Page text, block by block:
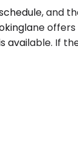
and
available. If